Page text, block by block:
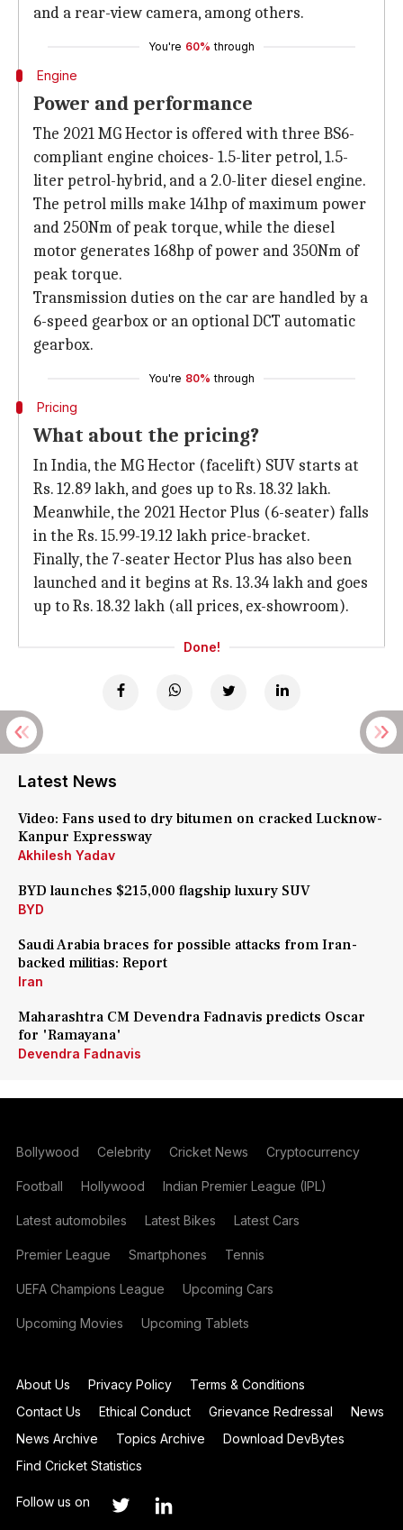
and a rear-view camera, among others.
You're 60% through
Engine
Power and performance
The 2021 MG Hector is offered with three BS6-
compliant engine choices- 1.5-liter petrol, 1.5-
liter petrol-hybrid, and a 2.0-liter diesel engine.
The petrol mills make 141hp of maximum power
and 250Nm of peak torque, while the diesel
motor generates 168hp of power and 350Nm of
peak torque.
Transmission duties on the car are handled by a
6-speed gearbox or an optional DCT automatic
gearbox.
You're 80% through
Pricing
What about the pricing?
In India, the MG Hector (facelift) SUV starts at
Rs. 12.89 lakh, and goes up to Rs. 18.32 lakh.
Meanwhile, the 2021 Hector Plus (6-seater) falls
in the Rs. 15.99-19.12 lakh price-bracket.
Finally, the 7-seater Hector Plus has also been
launched and it begins at Rs. 13.34 lakh and goes
up to Rs. 18.32 lakh (all prices, ex-showroom).
Done!
Latest News
Video: Fans used to dry bitumen on cracked Lucknow-
Kanpur Expressway
Akhilesh Yadav
BYD launches $215,000 flagship luxury SUV
BYD
Saudi Arabia braces for possible attacks from Iran-
backed militias: Report
Iran
Maharashtra CM Devendra Fadnavis predicts Oscar
for 'Ramayana'
Devendra Fadnavis
Bollywood Celebrity Cricket News Cryptocurrency
Football Hollywood Indian Premier League (IPL)
Latest automobiles Latest Bikes Latest Cars
Premier League Smartphones Tennis
UEFA Champions League Upcoming Cars
Upcoming Movies Upcoming Tablets
About Us Privacy Policy
Terms & Conditions
Contact Us
Ethical Conduct Grievance Redressal
News
News Archive
Topics Archive
Download DevBytes
Find Cricket Statistics
Follow us on